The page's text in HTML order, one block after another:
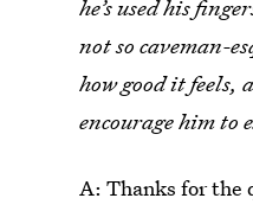
he’s used his
not so caveman-
how good it feels,
encourage him to
A: Thanks for the